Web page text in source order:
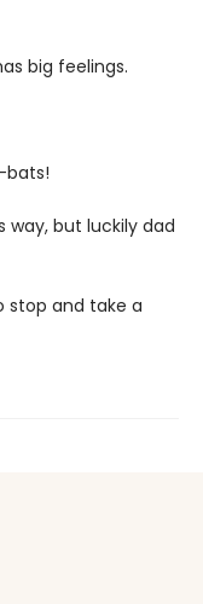
big feelings.
bats!
way, but luckily dad
stop and take a